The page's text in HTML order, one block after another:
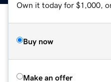
Own it today for $1,000,
Buy now
Make an offer